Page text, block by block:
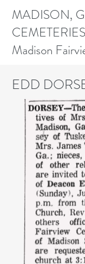
MADISON,
CEMETERIES
Madison
EDD